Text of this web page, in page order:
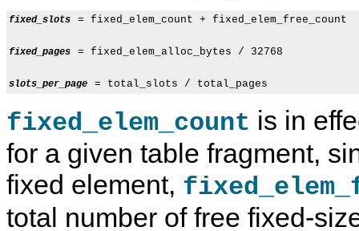
fixed_slots = fixed_elem_count + fixed_elem_free_count
fixed_pages = fixed_elem_alloc_bytes / 32768
slots_per_page
fixed_elem_count is in
for a given table fragment,
fixed element,
total number of free fixed-